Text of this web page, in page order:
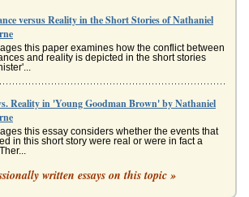
versus Reality in the Short Stories of Nathaniel
this paper examines how the conflict between
and reality is depicted in the short stories
Reality in 'Young Goodman Brown' by Nathaniel
this essay considers whether the events that
in this short story were real or were in fact a
written essays on this topic »